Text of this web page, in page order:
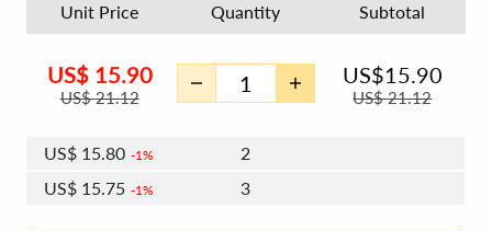
Unit Price Quantity Subtotal
US$ 15.90
US$21.12
US$15.90
US$21.12
US$ 15.80 1%
2
US$ 15.75 1%
3
2%